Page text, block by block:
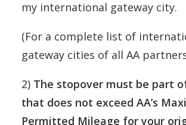
my international gateway city.
(For a complete list of
gateway cities of all AA
2) The stopover must be part
that does not exceed AA’s
Permitted Mileage for your